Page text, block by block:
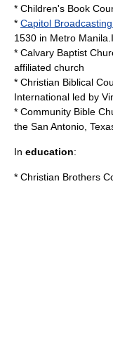
* Children's Book
* Capitol
1530 in Metro Manila
* Calvary Baptist
affiliated church
* Christian Biblical
International led by
* Community Bible
the San Antonio,
In education:
* Christian Brothers